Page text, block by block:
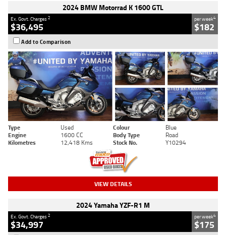
2024 BMW Motorrad K 1600 GTL
Ex. Govt. Charges2
$36,495
per week4
$182
Add to Comparison
Type Used Colour
Blue
Engine
1600 CC Body Type
Road
Kilometres
12,418 Kms Stock No. Y10294
VIEW DETAILS
2024 Yamaha YZF-R1 M
Ex. Govt. Charges2
$34,997
per week4
$175